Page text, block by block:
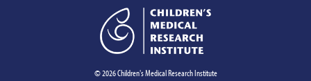
© 2026 Children's Medical Research Institute